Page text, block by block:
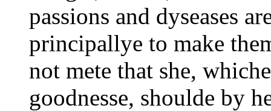
passions and dyseases
principallye to make
not mete that she,
goodnesse, shoulde by